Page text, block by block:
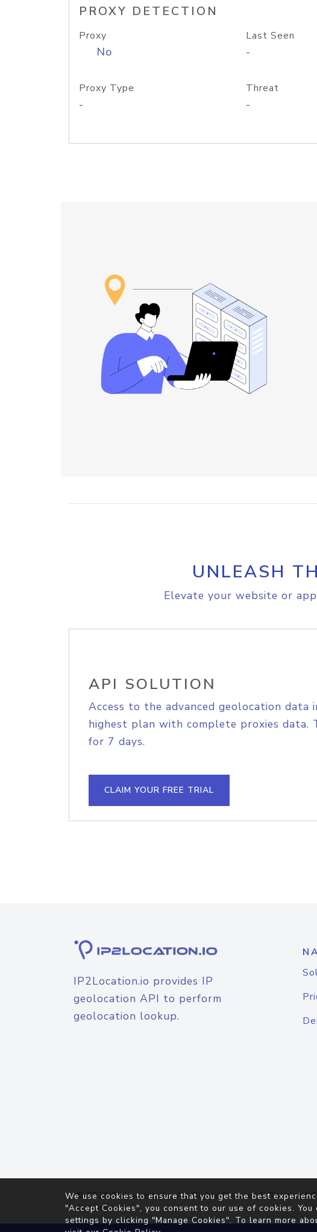
PROXY DETECTION
Proxy
No
Last Seen
-
Proxy Type
-
Threat
-
UNLEASH
Elevate your website or
API SOLUTION
Access to the advanced geolocation data
highest plan with complete proxies data.
for 7 days.
CLAIM YOUR FREE TRIAL
IP2Location.io provides IP
geolocation API to perform
geolocation lookup.
© 2026IP2Location.io. All Rights Reserved.Terms of
Agreement
We use cookies to ensure that you get the best
"Accept Cookies", you consent to our use of cookies. You
settings by clicking "Manage Cookies". To learn more